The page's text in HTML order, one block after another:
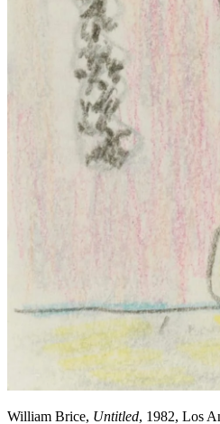
William Brice, Untitled, 1982, Los